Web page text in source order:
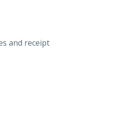
and receipt